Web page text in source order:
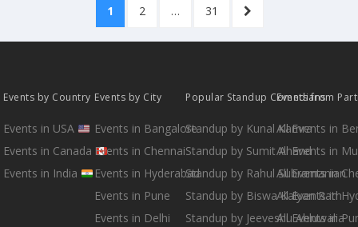
pagination
PAGE
1 PAGE
2 … PAGE
31
NEXT
Events by Country
Events in USA
Events in Canada
Events in India
Events by City
Events in Bangalore
Events in Chennai
Events in Hyderabad
Events in Pune
Events in Delhi
Popular Standup Comedians
Standup by Kunal Kamra
Standup by Sumit Anand
Standup by Rahul Subramanian
Standup by Biswa Kalyan Rath
Standup by Jeeveshu Ahluwalia
Events from
All Events in
All Events in
All Events in
All Events in
All Events in